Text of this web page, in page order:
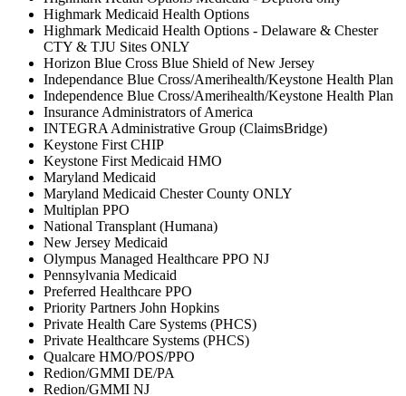
Highmark Medicaid Health Options
Highmark Medicaid Health Options - Delaware & Chester
CTY & TJU Sites ONLY
Horizon Blue Cross Blue Shield of New Jersey
Independance Blue Cross/Amerihealth/Keystone Health Plan
Independence Blue Cross/Amerihealth/Keystone Health Plan
Insurance Administrators of America
INTEGRA Administrative Group (ClaimsBridge)
Keystone First CHIP
Keystone First Medicaid HMO
Maryland Medicaid
Maryland Medicaid Chester County ONLY
Multiplan PPO
National Transplant (Humana)
New Jersey Medicaid
Olympus Managed Healthcare PPO NJ
Pennsylvania Medicaid
Preferred Healthcare PPO
Priority Partners John Hopkins
Private Health Care Systems (PHCS)
Private Healthcare Systems (PHCS)
Qualcare HMO/POS/PPO
Redion/GMMI DE/PA
Redion/GMMI NJ